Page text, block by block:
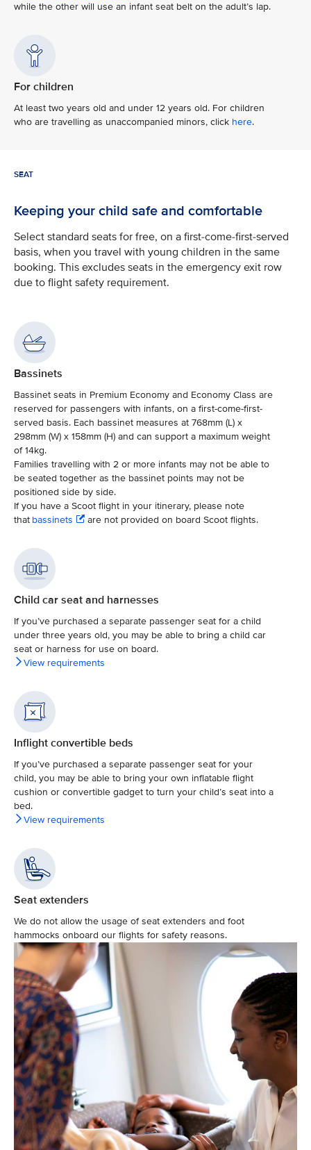
while the other will use an infant seat belt on the adult’s lap.
For children
At least two years old and under 12 years old. For children
who are travelling as unaccompanied minors, click here.
SEAT
Keeping your child safe and comfortable
Select standard seats for free, on a first-come-first-served
basis, when you travel with young children in the same
booking. This excludes seats in the emergency exit row
due to flight safety requirement.
Bassinets
Bassinet seats in Premium Economy and Economy Class are
reserved for passengers with infants, on a first-come-first-
served basis. Each bassinet measures at 768mm (L) x
298mm (W) x 158mm (H) and can support a maximum weight
of 14kg.
Families travelling with 2 or more infants may not be able to
be seated together as the bassinet points may not be
positioned side by side.
If you have a Scoot flight in your itinerary, please note
that bassinets are not provided on board Scoot flights.​
Child car seat and harnesses
If you’ve purchased a separate passenger seat for a child
under three years old, you may be able to bring a child car
seat or harness for use on board.
View requirements
Inflight convertible beds
If you’ve purchased a separate passenger seat for your
child, you may be able to bring your own inflatable flight
cushion or convertible gadget to turn your child’s seat into a
bed.
View requirements
Seat extenders
We do not allow the usage of seat extenders and foot
hammocks onboard our flights for safety reasons.